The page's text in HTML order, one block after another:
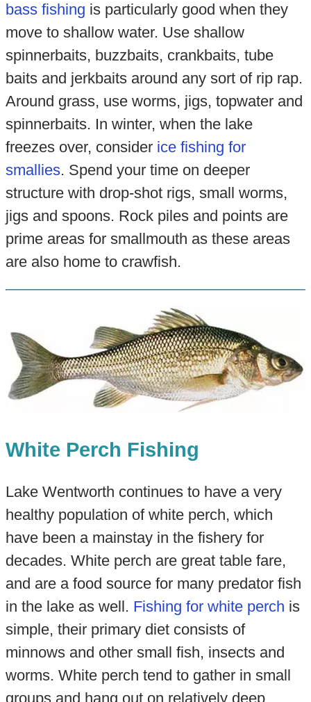
bass fishing is particularly good when they
move to shallow water. Use shallow
spinnerbaits, buzzbaits, crankbaits, tube
baits and jerkbaits around any sort of rip rap.
Around grass, use worms, jigs, topwater and
spinnerbaits. In winter, when the lake
freezes over, consider ice fishing for
smallies. Spend your time on deeper
structure with drop-shot rigs, small worms,
jigs and spoons. Rock piles and points are
prime areas for smallmouth as these areas
are also home to crawfish.
White Perch Fishing
Lake Wentworth continues to have a very
healthy population of white perch, which
have been a mainstay in the fishery for
decades. White perch are great table fare,
and are a food source for many predator fish
in the lake as well. Fishing for white perch is
simple, their primary diet consists of
minnows and other small fish, insects and
worms. White perch tend to gather in small
groups and hang out on relatively deep